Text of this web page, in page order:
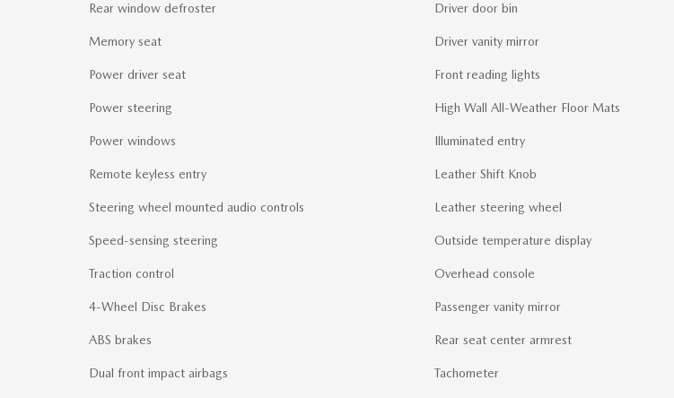
Rear window defroster
Memory seat
Power driver seat
Power steering
Power windows
Remote keyless entry
Steering wheel mounted audio controls
Speed-sensing steering
Traction control
4-Wheel Disc Brakes
ABS brakes
Dual front impact airbags
Driver door bin
Driver vanity mirror
Front reading lights
High Wall All-Weather Floor Mats
Illuminated entry
Leather Shift Knob
Leather steering wheel
Outside temperature display
Overhead console
Passenger vanity mirror
Rear seat center armrest
Tachometer